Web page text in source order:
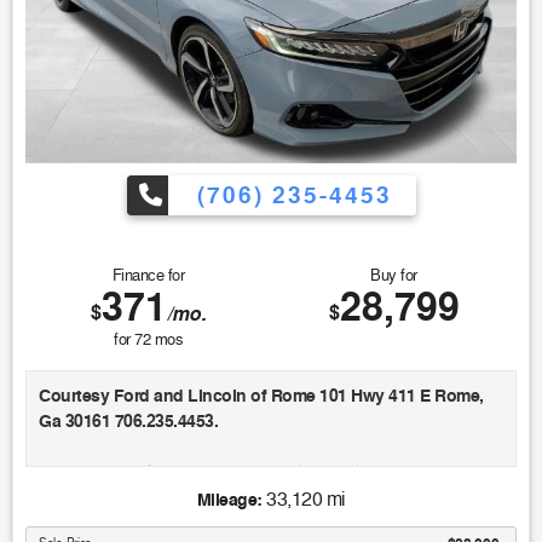
(706) 235-4453
Finance for
$371 /mo.
for72mos
Buy for
$28,799
Courtesy Ford and Lincoln of Rome 101 Hwy 411 E Rome,
Ga 30161 706.235.4453.
Recent Arrival! Clean CARFAX. 44/41 City/Highway MPG
Odometer is 42082 miles below market average!
Mileage: 33,120 mi